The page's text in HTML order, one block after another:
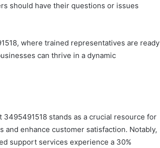
should have their questions or issues
where trained representatives are ready
can thrive in a dynamic
stands as a crucial resource for
enhance customer satisfaction. Notably,
support services experience a 30%